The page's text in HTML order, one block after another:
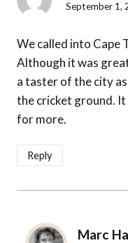
September 1,
We called into Cape
Although it was
a taster of the city
the cricket ground.
for more.
Reply
Marc